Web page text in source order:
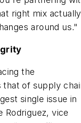
right mix actually
around us."
the
that of supply
single issue in
Rodriguez, vice